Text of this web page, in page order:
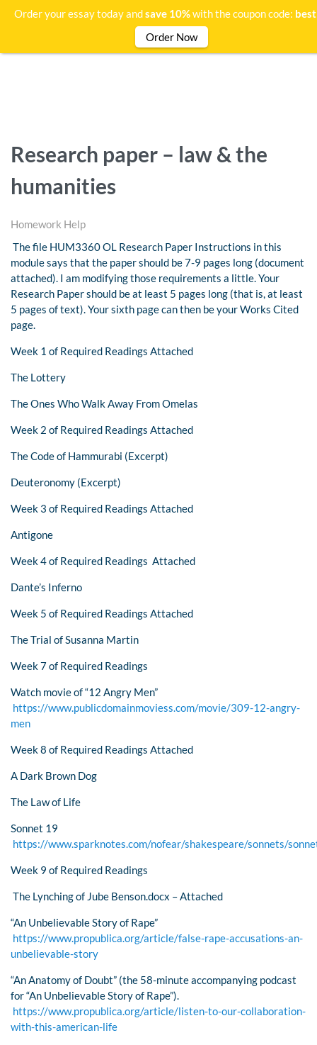
Research paper – law & the
humanities
Homework Help
The file HUM3360 OL Research Paper Instructions in this
module says that the paper should be 7-9 pages long (document
attached). I am modifying those requirements a little. Your
Research Paper should be at least 5 pages long (that is, at least
5 pages of text). Your sixth page can then be your Works Cited
page.
Week 1 of Required Readings Attached
The Lottery
The Ones Who Walk Away From Omelas
Week 2 of Required Readings Attached
The Code of Hammurabi (Excerpt)
Deuteronomy (Excerpt)
Week 3 of Required Readings Attached
Antigone
Week 4 of Required Readings Attached
Dante’s Inferno
Week 5 of Required Readings Attached
The Trial of Susanna Martin
Week 7 of Required Readings
Watch movie of “12 Angry Men”
https://www.publicdomainmoviess.com/movie/309-12-angry-
men
Week 8 of Required Readings Attached
A Dark Brown Dog
The Law of Life
Sonnet 19
https://www.sparknotes.com/nofear/shakespeare/sonnets/
Week 9 of Required Readings
The Lynching of Jube Benson.docx – Attached
“An Unbelievable Story of Rape”
https://www.propublica.org/article/false-rape-accusations-an-
unbelievable-story
“An Anatomy of Doubt” (the 58-minute accompanying podcast
for “An Unbelievable Story of Rape”).
https://www.propublica.org/article/listen-to-our-collaboration-
with-this-american-life
Order your essay today andsave 10%with the coupon code:
Order Now